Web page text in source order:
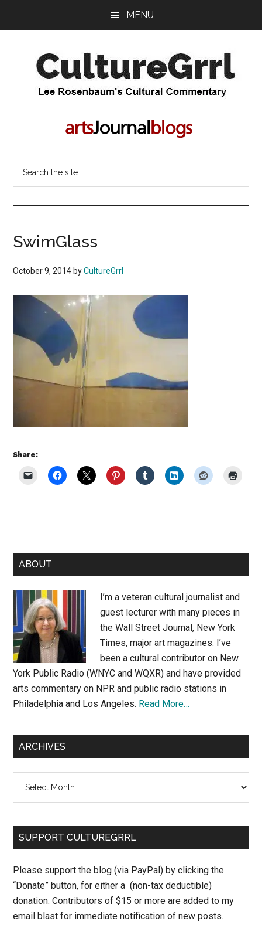
MENU
CultureGrrl
Rosenbaum's
commentary
SwimGlass
October 9, 2014 byCultureGrrl
Share:
Primary
Sidebar
ABOUT
I’m a veteran cultural journalist and
guest lecturer with many pieces in
the Wall Street Journal, New York
Times, major art magazines. I’ve
been a cultural contributor on New
York Public Radio (WNYC and WQXR) and have provided
arts commentary on NPR and public radio stations in
Philadelphia and Los Angeles. Read More…
ARCHIVES
SUPPORT CULTUREGRRL
Please support the blog (via PayPal) by clicking the
“Donate” button, for either a (non-tax deductible)
donation. Contributors of $15 or more are added to my
email blast for immediate notification of new posts.